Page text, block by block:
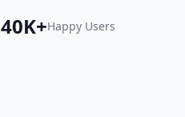
40K+Happy Users